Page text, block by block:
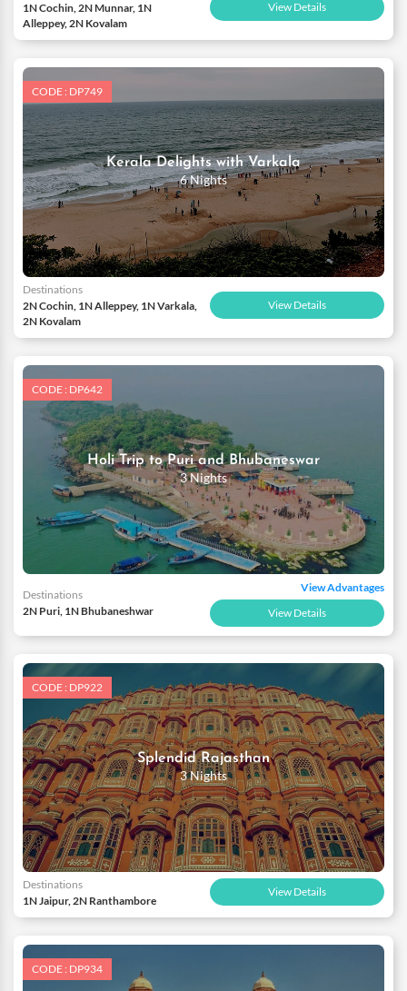
1N Cochin, 2N Munnar, 1N
Alleppey, 2N Kovalam
View Details
CODE : DP749
Kerala Delights with Varkala
6 Nights
Destinations
2N Cochin, 1N Alleppey, 1N Varkala,
2N Kovalam
View Details
CODE : DP642
Holi Trip to Puri and Bhubaneswar
3 Nights
Destinations
2N Puri, 1N Bhubaneshwar
View Advantages
View Details
CODE : DP922
Splendid Rajasthan
3 Nights
Destinations
1N Jaipur, 2N Ranthambore
View Details
CODE : DP934